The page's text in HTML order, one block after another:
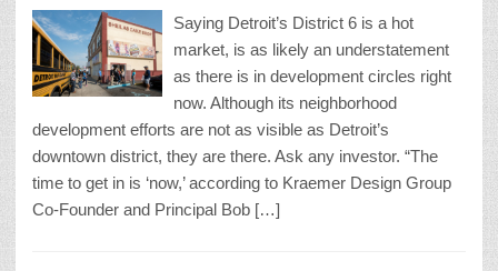
Saying Detroit’s District 6 is a hot
market, is as likely an understatement
as there is in development circles right
now. Although its neighborhood
development efforts are not as visible as Detroit’s
downtown district, they are there. Ask any investor. “The
time to get in is ‘now,’ according to Kraemer Design Group
Co-Founder and Principal Bob […]